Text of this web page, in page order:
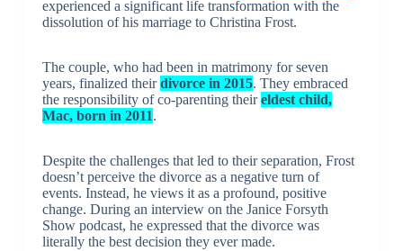
experienced a significant life transformation with the
dissolution of his marriage to Christina Frost.
The couple, who had been in matrimony for seven
years, finalized theirdivorce in 2015. They embraced
the responsibility of co-parenting theireldest child,
Mac, born in 2011.
Despite the challenges that led to their separation, Frost
doesn’t perceive the divorce as a negative turn of
events. Instead, he views it as a profound, positive
change. During an interview on the Janice Forsyth
Show podcast, he expressed that the divorce was
literally the best decision they ever made.